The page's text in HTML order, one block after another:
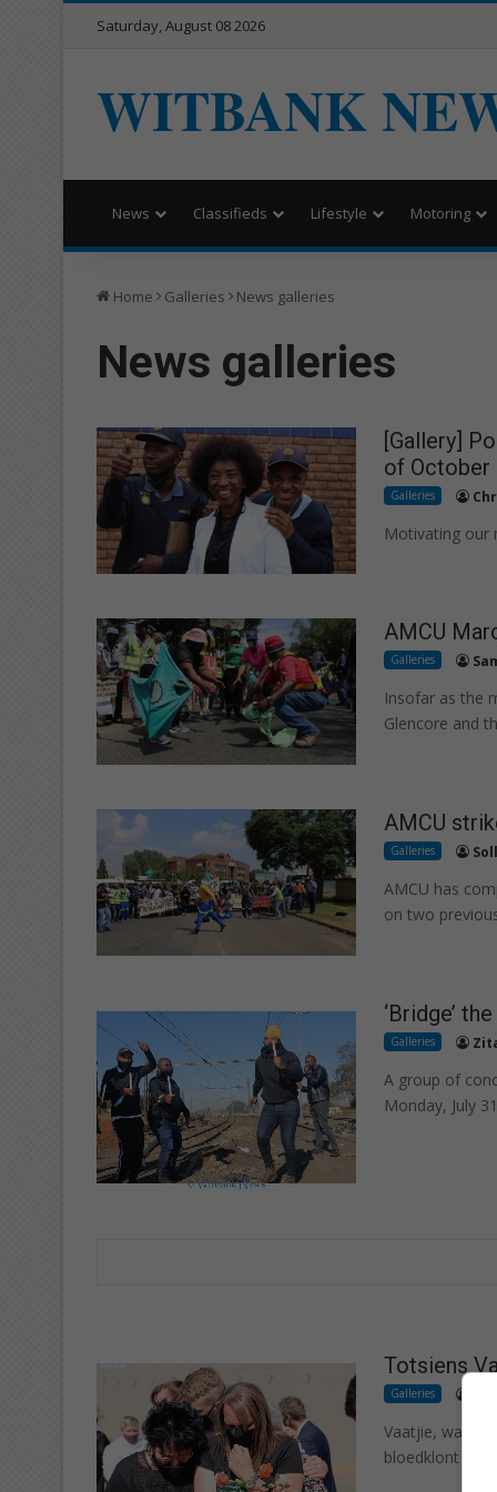
Saturday, August 08 2026
WITBANK
News Classifieds Lifestyle Motoring
Home Galleries News galleries
News galleries
[Gallery]
of October
Galleries
Motivating our
AMCU
Galleries
Insofar as the
Glencore and
AMCU
Galleries
AMCU has
on two
‘Bridge’
Galleries
A group of
Monday, July
Totsiens
Galleries
Vaatjie, wat vir
bloedklont